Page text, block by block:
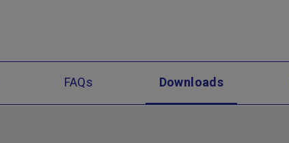
FAQs Downloads